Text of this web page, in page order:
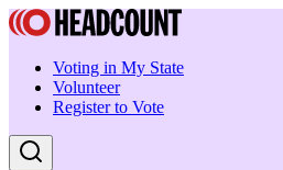
Voting in My State
Volunteer
Register to Vote